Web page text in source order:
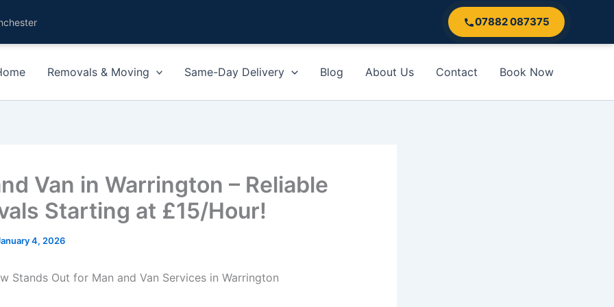
07882 087375
Removals & Moving Same-Day Delivery Blog About Us Contact Book Now
Van in Warrington – Reliable
Starting at £15/Hour!
4, 2026
Stands Out for Man and Van Services in Warrington